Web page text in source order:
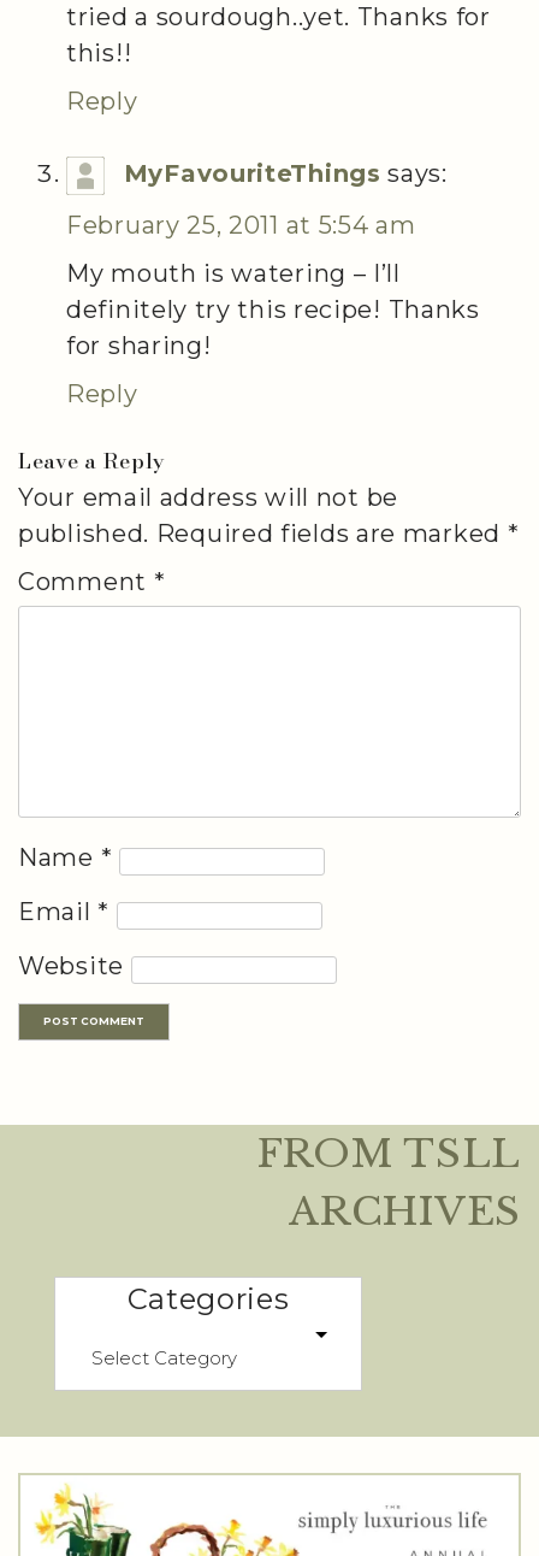
tried a sourdough..yet. Thanks for
this!!
Reply
MyFavouriteThings says:
February 25, 2011 at 5:54 am
My mouth is watering – I’ll
definitely try this recipe! Thanks
for sharing!
Reply
Leave a Reply
Your email address will not be
published. Required fields are marked *
Comment *
Name *
Email *
Website
FROM TSLL
ARCHIVES
Categories